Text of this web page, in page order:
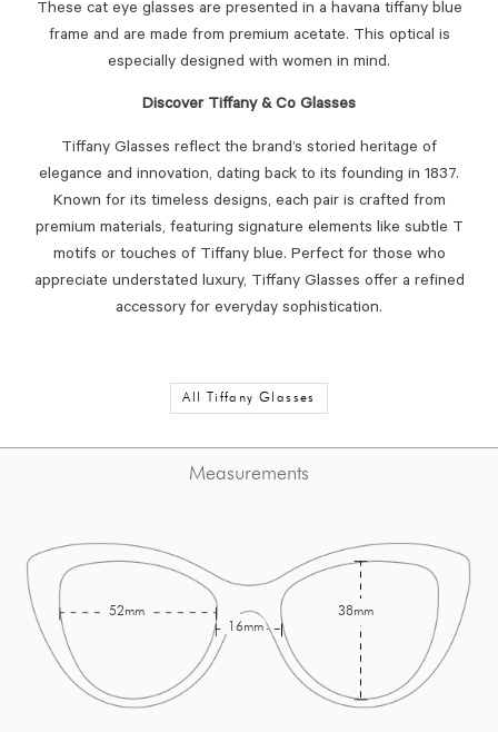
These cat eye glasses are presented in a havana tiffany blue
frame and are made from premium acetate. This optical is
especially designed with women in mind.
Discover Tiffany & Co Glasses
Tiffany Glasses reflect the brand’s storied heritage of
elegance and innovation, dating back to its founding in 1837.
Known for its timeless designs, each pair is crafted from
premium materials, featuring signature elements like subtle T
motifs or touches of Tiffany blue. Perfect for those who
appreciate understated luxury, Tiffany Glasses offer a refined
accessory for everyday sophistication.
All Tiffany Glasses
Measurements
16mm
52mm 38mm